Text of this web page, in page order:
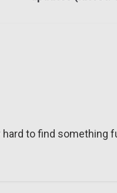
to find something